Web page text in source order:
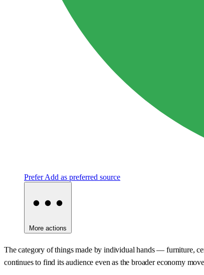
PreferAdd as preferred source
More actions
The category of things made by individual hands — furniture,
continues to find its audience even as the broader economy